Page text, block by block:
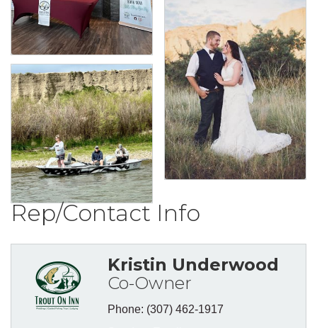
Rep/Contact Info
Kristin Underwood
Co-Owner
Phone: (307) 462-1917